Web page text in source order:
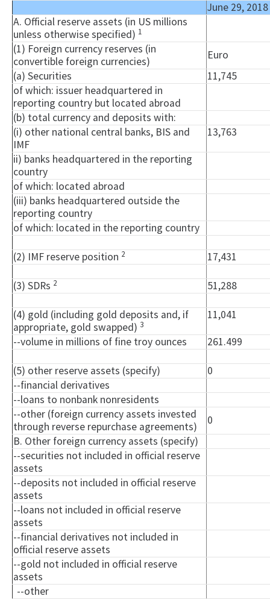
June 29, 2018
A. Official reserve assets (in US millions
unless otherwise specified) 1
(1) Foreign currency reserves (in
convertible foreign currencies)
Euro
(a) Securities
11,745
of which: issuer headquartered in
reporting country but located abroad
(b) total currency and deposits with:
(i) other national central banks, BIS and
IMF
13,763
ii) banks headquartered in the reporting
country
of which: located abroad
(iii) banks headquartered outside the
reporting country
of which: located in the reporting country
(2) IMF reserve position 2 17,431
(3) SDRs 2 51,288
(4) gold (including gold deposits and, if
appropriate, gold swapped) 3
11,041
--volume in millions of fine troy ounces 261.499
(5) other reserve assets (specify)
0
--financial derivatives
--loans to nonbank nonresidents
--other (foreign currency assets invested
through reverse repurchase agreements)
0
B. Other foreign currency assets (specify)
--securities not included in official reserve
assets
--deposits not included in official reserve
assets
--loans not included in official reserve
assets
--financial derivatives not included in
official reserve assets
--gold not included in official reserve
assets
--other